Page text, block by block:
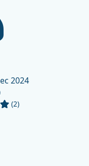
2024
(2)